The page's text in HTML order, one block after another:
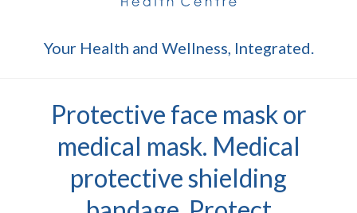
Your Health and Wellness, Integrated.
Protective face mask or
medical mask. Medical
protective shielding